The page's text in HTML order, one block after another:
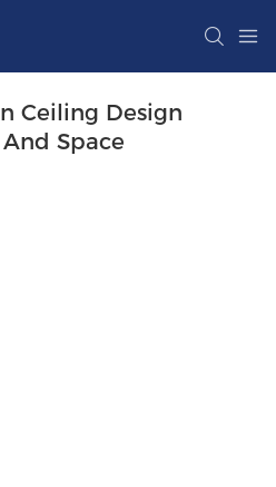
Ceiling Design
Space